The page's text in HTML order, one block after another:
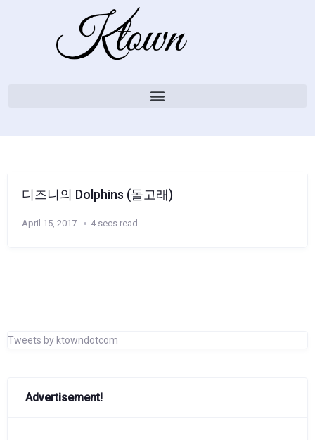
디즈니의 Dolphins (돌고래)
April 15, 2017 4 secs read
Tweets by ktowndotcom
Advertisement!